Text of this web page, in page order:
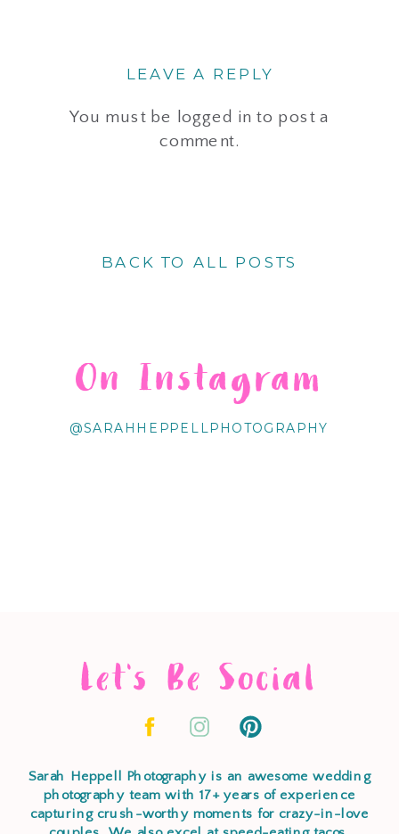
LEAVE A REPLY
You must be logged in to post a
comment.
BACK TO ALL POSTS
@SARAHHEPPELLPHOTOGRAPHY
On Instagram
Let's Be Social
Sarah Heppell Photography is an awesome wedding
photography team with 17+ years of experience
capturing crush-worthy moments for crazy-in-love